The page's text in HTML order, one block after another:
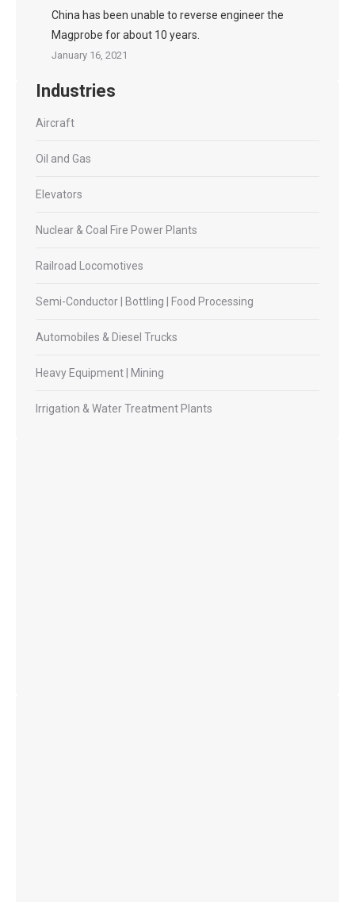
China has been unable to reverse engineer the
Magprobe for about 10 years.
January 16, 2021
Industries
Aircraft
Oil and Gas
Elevators
Nuclear & Coal Fire Power Plants
Railroad Locomotives
Semi-Conductor | Bottling | Food Processing
Automobiles & Diesel Trucks
Heavy Equipment | Mining
Irrigation & Water Treatment Plants